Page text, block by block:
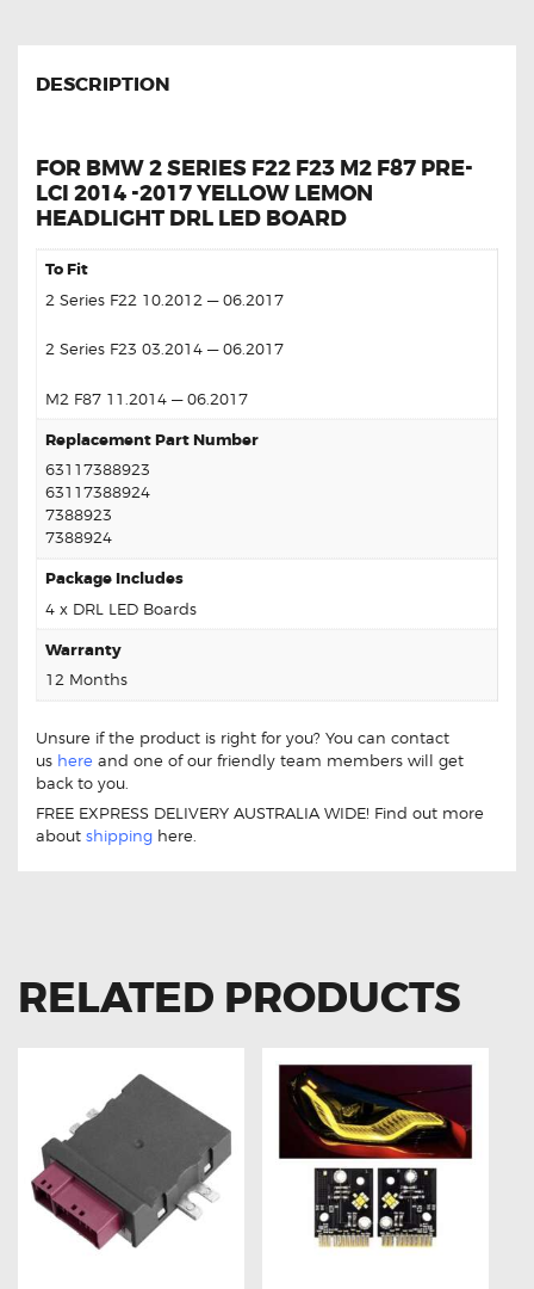
DESCRIPTION
FOR BMW 2 SERIES F22 F23 M2 F87 PRE-
LCI 2014 -2017 YELLOW LEMON
HEADLIGHT DRL LED BOARD
To Fit
2 Series F22 10.2012 — 06.2017
2 Series F23 03.2014 — 06.2017
M2 F87 11.2014 — 06.2017
Replacement Part Number
63117388923
63117388924
7388923
7388924
Package Includes
4 x DRL LED Boards
Warranty
12 Months
Unsure if the product is right for you? You can contact
us here and one of our friendly team members will get
back to you.
FREE EXPRESS DELIVERY AUSTRALIA WIDE! Find out more
about shipping here.
RELATED PRODUCTS